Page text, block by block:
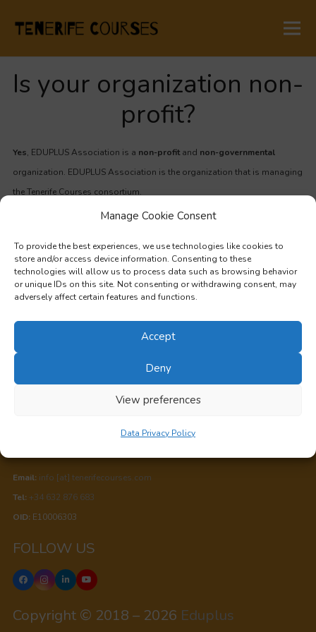
Manage Cookie Consent
To provide the best experiences, we use technologies like cookies to
store and/or access device information. Consenting to these
technologies will allow us to process data such as browsing behavior
or unique IDs on this site. Not consenting or withdrawing consent, may
adversely affect certain features and functions.
Accept
Deny
View preferences
Data Privacy Policy
Is your organization non-
profit?
Yes, EDUPLUS Association is a non-profitand non-governmental
organization. EDUPLUS Association is the organization that is managing
the Tenerife Courses consortium.
San Cristobal de La Laguna,
Santa Cruz de Tenerife,
Privacy
Cookie Policy
Email: info [at] tenerifecourses.com
Tel: +34 632 876 683
OID: E10006303
FOLLOW US
Copyright © 2018 – 2026 Eduplus